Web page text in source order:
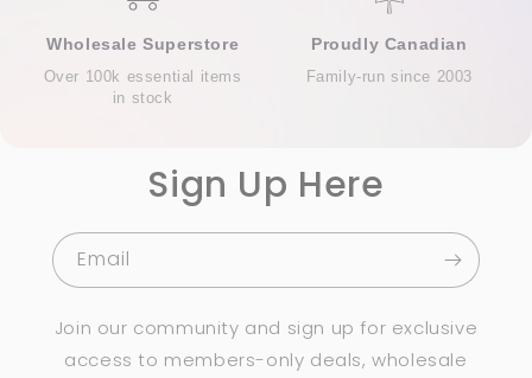
Wholesale Superstore
Over 100k essential items
in stock
Proudly Canadian
Family-run since 2003
Sign Up Here
Email
Join our community and sign up for exclusive
access to members-only deals, wholesale